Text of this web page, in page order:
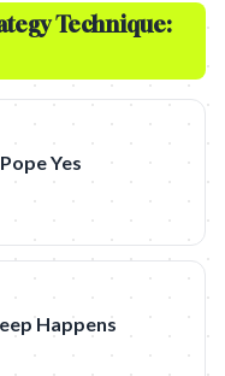
Technique:
Yes
Happens